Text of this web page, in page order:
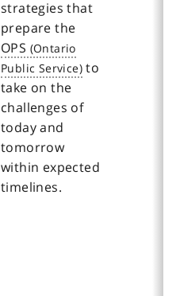
strategies that
prepare the
OPS
to
take on the
challenges of
today and
tomorrow
within expected
timelines.